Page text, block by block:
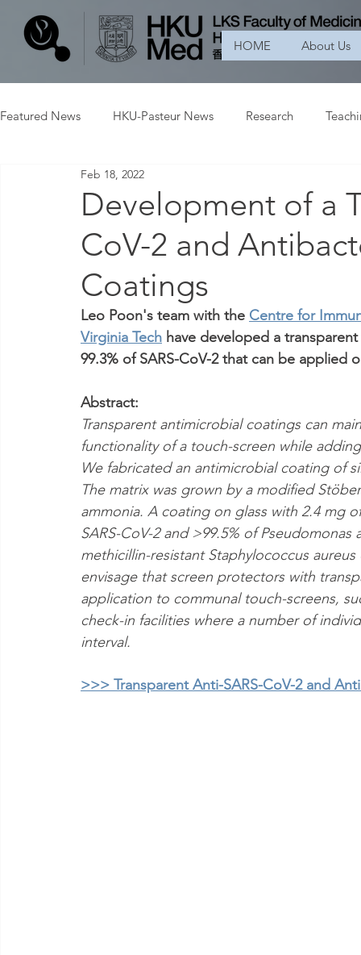
HOME About Us
Featured News HKU-Pasteur News Research
Development of a
CoV-2 and
Coatings
Feb 18, 2022
Leo Poon's team with the Centre for
Virginia Tech have developed a
99.3% of SARS-CoV-2 that can be applied
Abstract:
Transparent antimicrobial coatings can
functionality of a touch-screen while
We fabricated an antimicrobial coating of
The matrix was grown by a modified
ammonia. A coating on glass with 2.4 mg
SARS-CoV-2 and >99.5% of
methicillin-resistant Staphylococcus
envisage that screen protectors with
application to communal touch-screens,
check-in facilities where a number of
interval.
>>> Transparent Anti-SARS-CoV-2 and